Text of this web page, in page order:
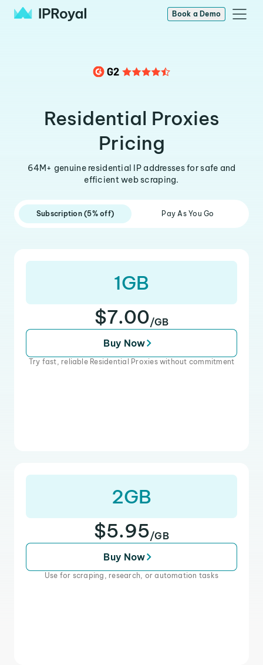
Book a Demo
Residential Proxies
Pricing
64M+ genuine residential IP addresses for safe and
efficient web scraping.
Subscription (5% off) Pay As You Go
1GB
$7.00/GB
Buy Now
Try fast, reliable Residential Proxies without commitment
2GB
$5.95/GB
Buy Now
Use for scraping, research, or automation tasks